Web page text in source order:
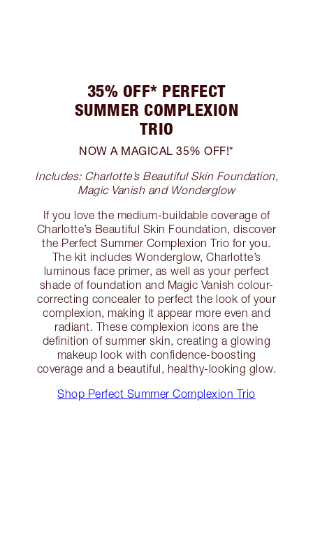
35% OFF* PERFECT
SUMMER COMPLEXION
TRIO
NOW A MAGICAL 35% OFF!*
Includes: Charlotte’s Beautiful Skin Foundation,
Magic Vanish and Wonderglow
If you love the medium-buildable coverage of
Charlotte’s Beautiful Skin Foundation, discover
the Perfect Summer Complexion Trio for you.
The kit includes Wonderglow, Charlotte’s
luminous face primer, as well as your perfect
shade of foundation and Magic Vanish colour-
correcting concealer to perfect the look of your
complexion, making it appear more even and
radiant. These complexion icons are the
definition of summer skin, creating a glowing
makeup look with confidence-boosting
coverage and a beautiful, healthy-looking glow.
Shop Perfect Summer Complexion Trio